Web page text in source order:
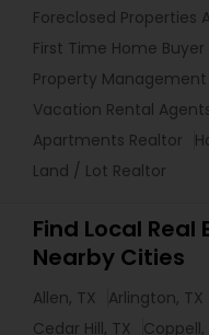
Foreclosed Properties
First Time Home
Property
Vacation Rental
Apartments Realtor
Land / Lot Realtor
Find Local
Nearby Cities
Allen, TX Arlington, TX
Cedar Hill, TX
Coppell,